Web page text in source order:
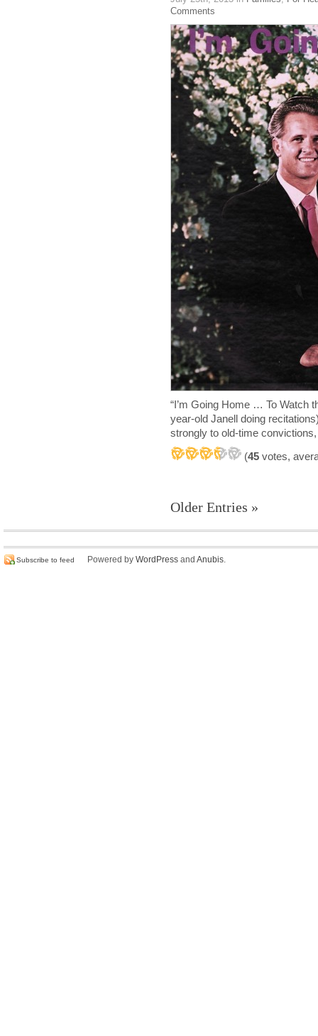
Comments
“I’m Going Home … To
year-old Janell doing
strongly to old-time
(45 votes,
Older Entries »
Subscribe to feed Powered by WordPress and Anubis